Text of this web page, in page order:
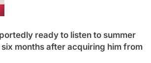
ready to listen to summer
six months after acquiring him from